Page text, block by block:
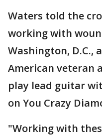
Waters told the
working with
Washington, D.C.,
American veteran
play lead guitar
on You Crazy
"Working with